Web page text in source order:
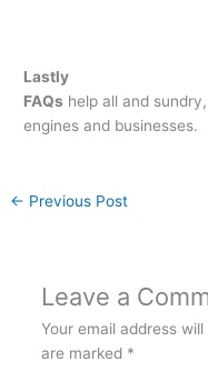
Lastly
FAQs help all and
engines and businesses.
← Previous Post
Leave a
Your email address
are marked *